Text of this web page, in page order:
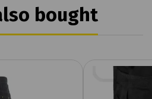
bought